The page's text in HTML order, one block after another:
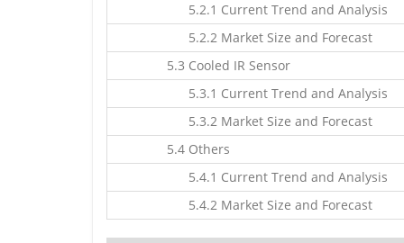
5.2.1 Current Trend and Analysis
5.2.2 Market Size and Forecast
5.3 Cooled IR Sensor
5.3.1 Current Trend and Analysis
5.3.2 Market Size and Forecast
5.4 Others
5.4.1 Current Trend and Analysis
5.4.2 Market Size and Forecast